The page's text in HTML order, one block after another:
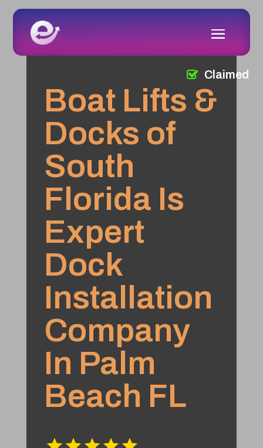
Boat Lifts &
Docks of
South
Florida Is
Expert
Dock
Installation
Company
In Palm
Beach FL
Claimed